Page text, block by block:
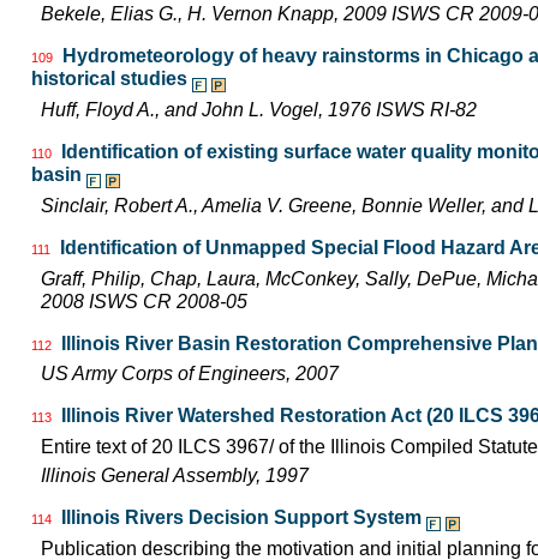
Bekele, Elias G., H. Vernon Knapp, 2009 ISWS CR 2009-
109
Hydrometeorology of heavy rainstorms in Chicago
historical studies
Huff, Floyd A., and John L. Vogel, 1976 ISWS RI-82
110
Identification of existing surface water quality
basin
Sinclair, Robert A., Amelia V. Greene, Bonnie Weller, and
111
Identification of Unmapped Special Flood Hazard
Graff, Philip, Chap, Laura, McConkey, Sally, DePue,
2008 ISWS CR 2008-05
112
Illinois River Basin Restoration Comprehensive
US Army Corps of Engineers, 2007
113
Illinois River Watershed Restoration Act (20 ILCS
Entire text of 20 ILCS 3967/ of the Illinois Compiled
Illinois General Assembly, 1997
114
Illinois Rivers Decision Support System
Publication describing the motivation and initial planning